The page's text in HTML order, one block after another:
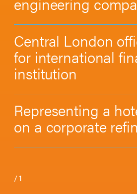
Central London
for international
institution
Representing a
on a corporate
/1